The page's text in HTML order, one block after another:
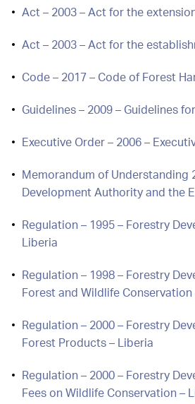
Act – 2003 – Act for the
Act – 2003 – Act for the
Code – 2017 – Code of Forest
Guidelines – 2009 – Guidelines
Executive Order – 2006 –
Memorandum of Understanding
Development Authority and the
Regulation – 1995 – Forestry
Liberia
Regulation – 1998 – Forestry
Forest and Wildlife Conservation
Regulation – 2000 – Forestry
Forest Products – Liberia
Regulation – 2000 – Forestry
Fees on Wildlife Conservation –